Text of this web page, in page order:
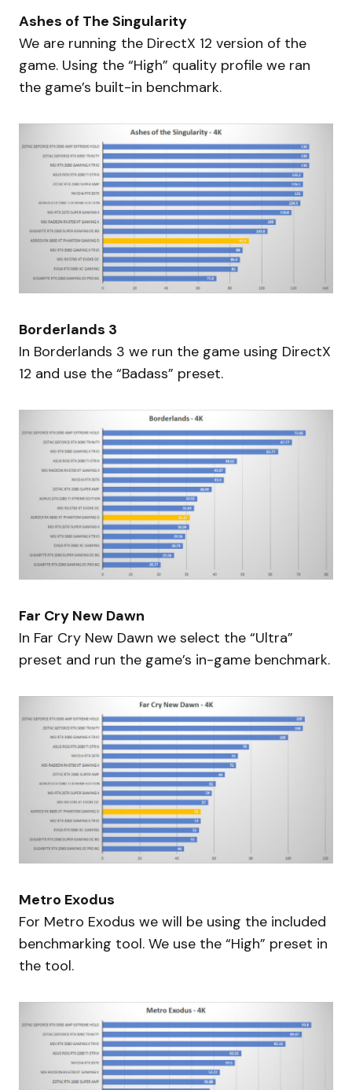
Ashes of The Singularity
We are running the DirectX 12 version of the
game. Using the “High” quality profile we ran
the game’s built-in benchmark.
Borderlands 3
In Borderlands 3 we run the game using DirectX
12 and use the “Badass” preset.
Far Cry New Dawn
In Far Cry New Dawn we select the “Ultra”
preset and run the game’s in-game benchmark.
Metro Exodus
For Metro Exodus we will be using the included
benchmarking tool. We use the “High” preset in
the tool.